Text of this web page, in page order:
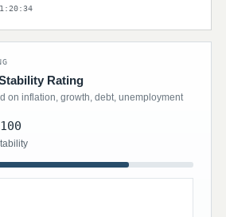
Rating
on inflation, growth, debt, unemployment